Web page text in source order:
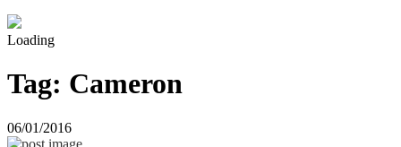
Loading
Tag: Cameron
06/01/2016